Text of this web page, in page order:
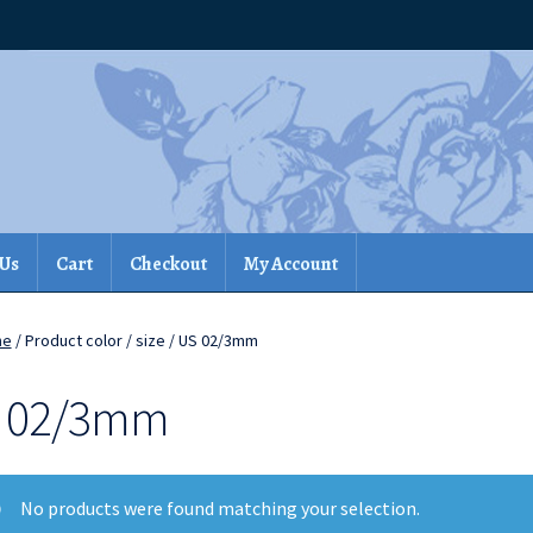
Cart Checkout My Account
/ Product color / size / US 02/3mm
02/3mm
No products were found matching your selection.